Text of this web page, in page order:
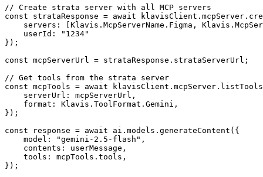
// Create strata server with all MCP servers
const strataResponse = await
servers: [Klavis.McpServerName.Figma,
    userId: "1234"
});
const mcpServerUrl = strataResponse.strataServerUrl;
// Get tools from the strata server
const mcpTools = await
    serverUrl: mcpServerUrl,
    format: Klavis.ToolFormat.Gemini,
});
const response = await ai.models.generateContent({
    model: "gemini-2.5-flash",
    contents: userMessage,
    tools: mcpTools.tools,
});